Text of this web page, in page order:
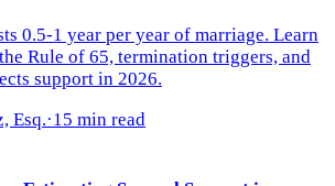
0.5-1 year per year of marriage. Learn
Rule of 65, termination triggers, and
support in 2026.
Esq.·15 min read